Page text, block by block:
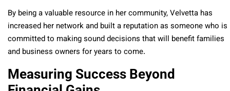
By being a valuable resource in her community, Velvetta has
increased her network and built a reputation as someone who is
committed to making sound decisions that will benefit families
and business owners for years to come.
Measuring Success Beyond